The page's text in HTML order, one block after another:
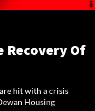
Recovery Of
hit with a crisis
Housing